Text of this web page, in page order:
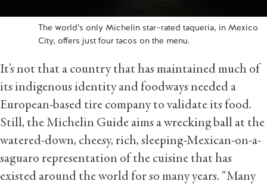
The world’s only Michelin star–rated taqueria, in Mexico
City, offers just four tacos on the menu.
It’s not that a country that has maintained much of
its indigenous identity and foodways needed a
European-based tire company to validate its food.
Still, the Michelin Guide aims a wrecking ball at the
watered-down, cheesy, rich, sleeping-Mexican-on-a-
saguaro representation of the cuisine that has
existed around the world for so many years. “Many